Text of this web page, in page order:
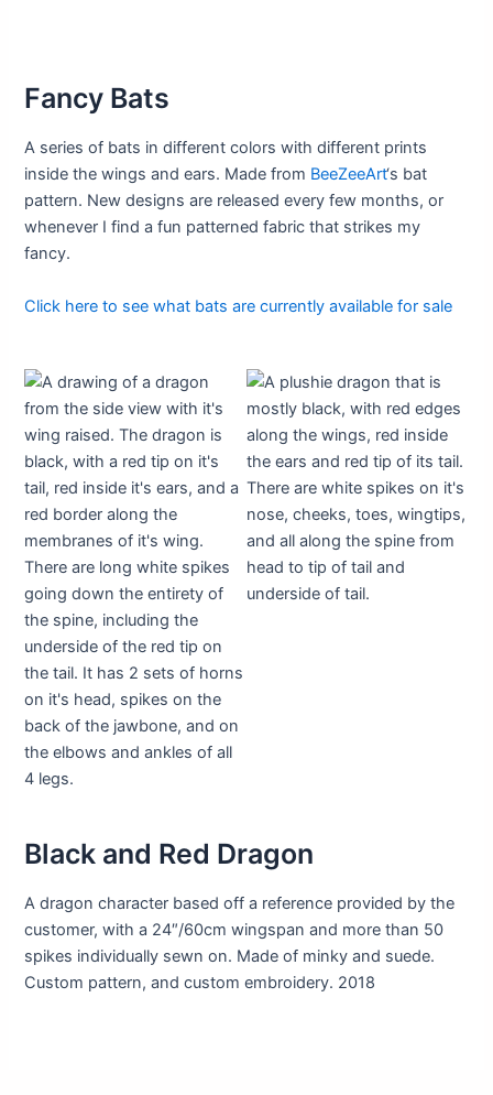
Fancy Bats
A series of bats in different colors with different prints
inside the wings and ears. Made from BeeZeeArt‘s bat
pattern. New designs are released every few months, or
whenever I find a fun patterned fabric that strikes my
fancy.
Click here to see what bats are currently available for sale
Black and Red Dragon
A dragon character based off a reference provided by the
customer, with a 24″/60cm wingspan and more than 50
spikes individually sewn on. Made of minky and suede.
Custom pattern, and custom embroidery. 2018